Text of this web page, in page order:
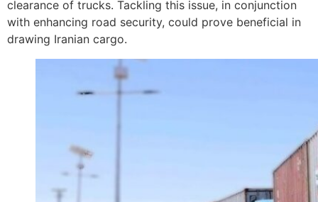
clearance of trucks. Tackling this issue, in conjunction
with enhancing road security, could prove beneficial in
drawing Iranian cargo.